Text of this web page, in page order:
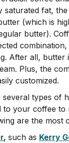
saturated fat,
(which is
butter).
combination,
After all, butter
Plus, the
customized.
several types of
to your coffee to
are the most
, such as Kerry